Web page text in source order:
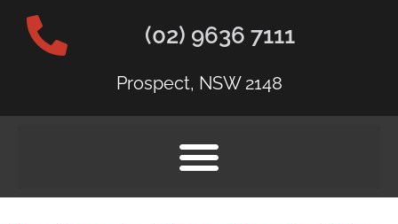
(02) 9636 7111
Prospect, NSW 2148